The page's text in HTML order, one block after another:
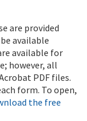
are provided
available
available for
however, all
PDF files.
form. To open,
the free